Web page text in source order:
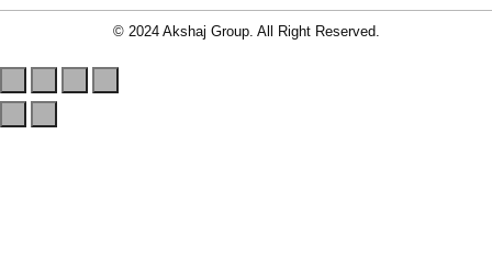
© 2024 Akshaj Group. All Right Reserved.